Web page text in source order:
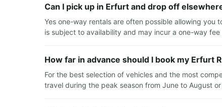
Can I pick up in Erfurt and drop off
Yes one-way rentals are often possible allowing you
is subject to availability and may incur a one-way
How far in advance should I book my Erfurt
For the best selection of vehicles and the most
travel during the peak season from June to August